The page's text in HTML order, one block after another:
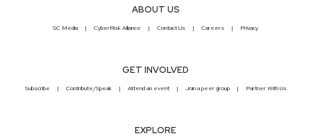
ABOUT US
SC Media CyberRisk Alliance Contact Us Careers Privacy
GET INVOLVED
Subscribe Contribute/Speak Attend an event Join a peer group Partner With Us
EXPLORE